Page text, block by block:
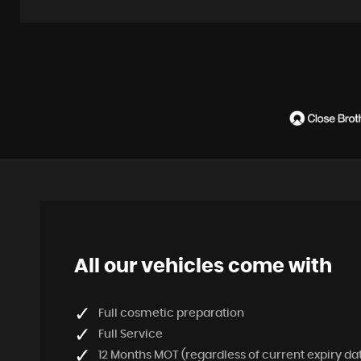
All our vehicles come with
Full cosmetic preparation
Full Service
12 Months MOT (regardless of current expiry